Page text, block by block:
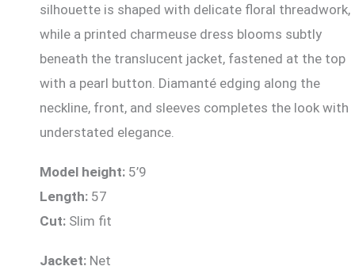
silhouette is shaped with delicate floral threadwork,
while a printed charmeuse dress blooms subtly
beneath the translucent jacket, fastened at the top
with a pearl button. Diamanté edging along the
neckline, front, and sleeves completes the look with
understated elegance.
Model height: 5’9
Length: 57
Cut: Slim fit
Jacket: Net